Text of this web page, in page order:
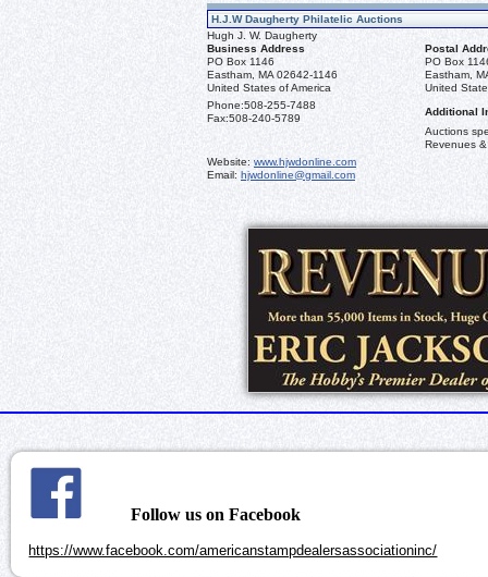
H.J.W Daugherty Philatelic Auctions
Hugh J. W. Daugherty
Business Address
Postal
PO Box 1146
Eastham, MA 02642-1146
United States of America
PO Box
Eastham,
United
Phone:508-255-7488
Fax:508-240-5789
Additional
Auctions
Revenues
Website: www.hjwdonline.com
Email: hjwdonline@gmail.com
Follow us on Facebook
https://www.facebook.com/americanstampdealersassociationinc/